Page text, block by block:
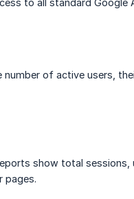
to all standard Google
of active users,
show total sessions,
pages.